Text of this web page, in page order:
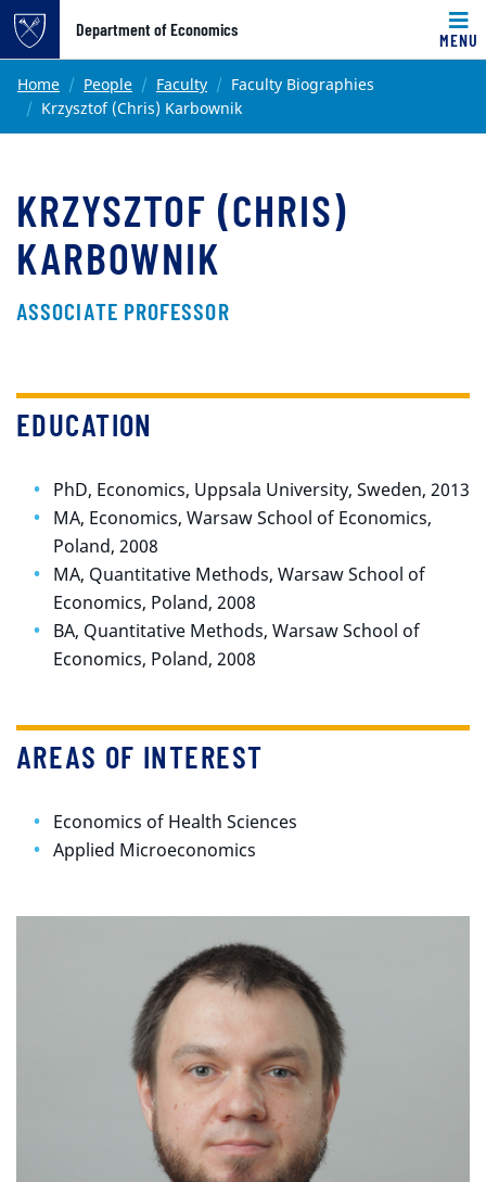
Top of page
Skip to main content
Department of Economics
MENU
Main content
Home People Faculty
Faculty Biographies
Krzysztof (Chris) Karbownik
KRZYSZTOF (CHRIS)
KARBOWNIK
ASSOCIATE PROFESSOR
EDUCATION
PhD, Economics, Uppsala University, Sweden, 2013
MA, Economics, Warsaw School of Economics,
Poland, 2008
MA, Quantitative Methods, Warsaw School of
Economics, Poland, 2008
BA, Quantitative Methods, Warsaw School of
Economics, Poland, 2008
AREAS OF INTEREST
Economics of Health Sciences
Applied Microeconomics